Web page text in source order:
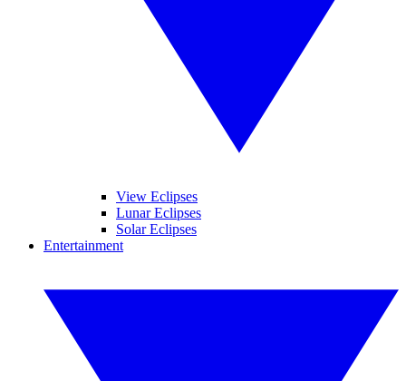
View Eclipses
Lunar Eclipses
Solar Eclipses
Entertainment